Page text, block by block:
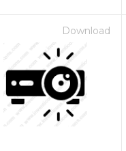
Download